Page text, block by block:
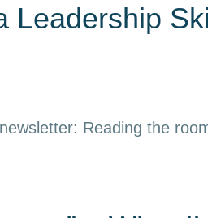
Leadership
newsletter: Reading the